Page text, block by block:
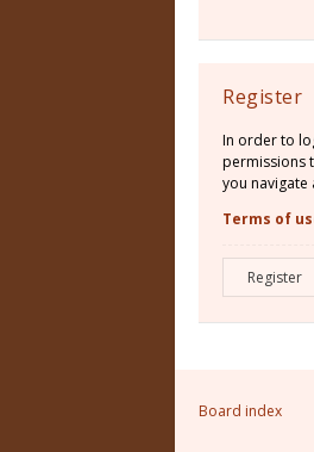
Register
In order to
permissions
you
Terms of
Register
Board index